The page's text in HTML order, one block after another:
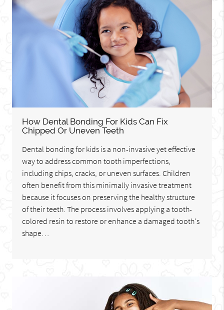
How Dental Bonding For Kids Can Fix
Chipped Or Uneven Teeth
Dental bonding for kids is a non-invasive yet effective
way to address common tooth imperfections,
including chips, cracks, or uneven surfaces. Children
often benefit from this minimally invasive treatment
because it focuses on preserving the healthy structure
of their teeth. The process involves applying a tooth-
colored resin to restore or enhance a damaged tooth's
shape…